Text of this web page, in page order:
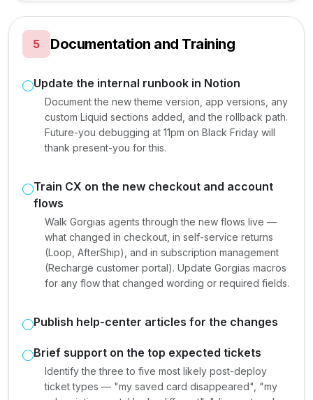
5 Documentation and Training
Update the internal runbook in Notion
Document the new theme version, app versions, any
custom Liquid sections added, and the rollback path.
Future-you debugging at 11pm on Black Friday will
thank present-you for this.
Train CX on the new checkout and account
flows
Walk Gorgias agents through the new flows live —
what changed in checkout, in self-service returns
(Loop, AfterShip), and in subscription management
(Recharge customer portal). Update Gorgias macros
for any flow that changed wording or required fields.
Publish help-center articles for the changes
Brief support on the top expected tickets
Identify the three to five most likely post-deploy
ticket types — "my saved card disappeared", "my